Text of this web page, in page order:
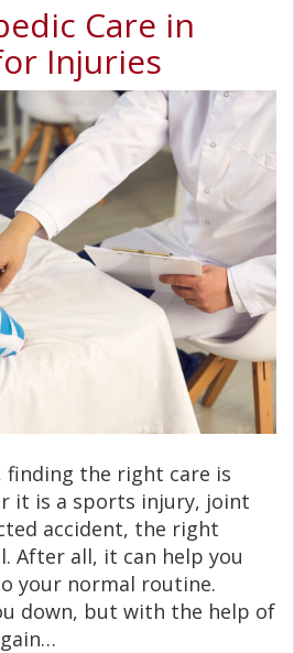
Care in
Injuries
finding the right care is
it is a sports injury, joint
accident, the right
After all, it can help you
your normal routine.
down, but with the help of